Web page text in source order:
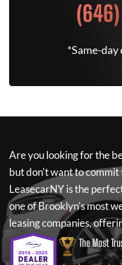
*Same-
Are you looking for the
but don't want to commit
LeasecarNYis the
one of Brooklyn's most
leasing companies,
The Most